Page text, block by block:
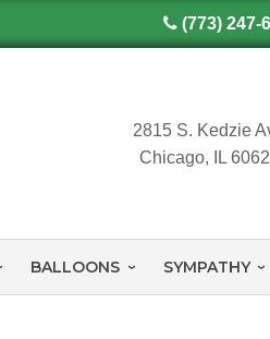
(773) 247-
2815 S. Kedzie
Chicago, IL
BALLOONS SYMPATHY